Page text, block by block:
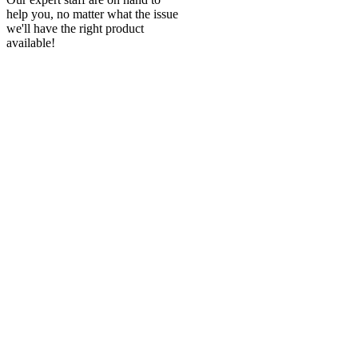
help you, no matter what the issue
we'll have the right product
available!